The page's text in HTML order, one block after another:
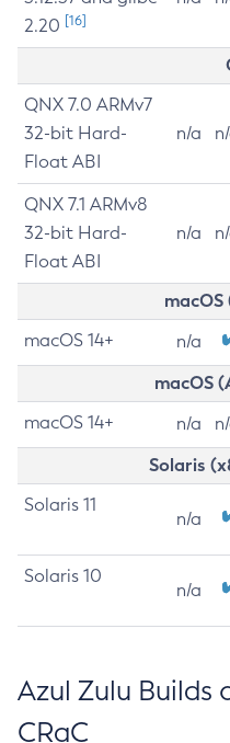
2.20 [16]
QNX 7.0 ARMv7
32-bit Hard-
Float ABI
n/a
QNX 7.1 ARMv8
32-bit Hard-
Float ABI
n/a
macOS 14+ n/a
macOS
macOS 14+ n/a
Solaris
Solaris 11
n/a
Solaris 10
n/a
Azul Zulu Builds
CRaC